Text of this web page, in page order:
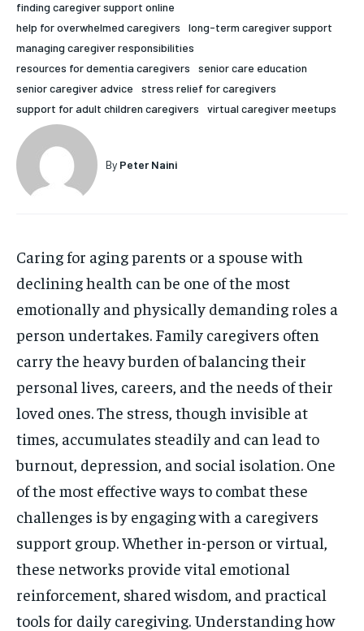
1-MONTH
$25 / month
By agreeing to this tier, you are billed every month after
HOLISTIC HEALTH
MENTAL HEALTH
NUTRITION & DIET
HOLISTIC HEALTH
MENTAL HEALTH
NUTRITION & DIET
finding caregiver support online
help for overwhelmed caregivers
long-term caregiver support
managing caregiver responsibilities
resources for dementia caregivers
senior care education
senior caregiver advice
stress relief for caregivers
support for adult children caregivers
virtual caregiver meetups
By Peter Naini
Caring for aging parents or a spouse with
declining health can be one of the most
emotionally and physically demanding roles a
person undertakes. Family caregivers often
carry the heavy burden of balancing their
personal lives, careers, and the needs of their
loved ones. The stress, though invisible at
times, accumulates steadily and can lead to
burnout, depression, and social isolation. One
of the most effective ways to combat these
challenges is by engaging with a caregivers
support group. Whether in-person or virtual,
these networks provide vital emotional
reinforcement, shared wisdom, and practical
tools for daily caregiving. Understanding how